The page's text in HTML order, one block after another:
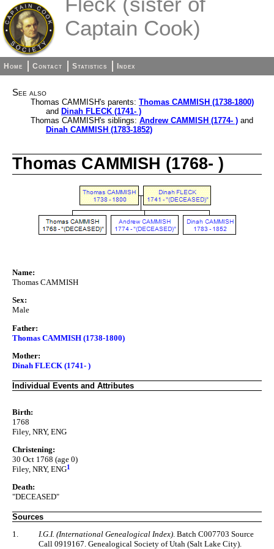
Captain Cook)
Home Contact Statistics Index
See also
Thomas CAMMISH's parents: Thomas CAMMISH (1738-1800)
and Dinah FLECK (1741- )
Thomas CAMMISH's siblings: Andrew CAMMISH (1774- ) and
Dinah CAMMISH (1783-1852)
Thomas CAMMISH (1768- )
Name:
Thomas CAMMISH
Sex:
Male
Father:
Thomas CAMMISH (1738-1800)
Mother:
Dinah FLECK (1741- )
Individual Events and Attributes
Birth:
1768
Filey, NRY, ENG
Christening:
30 Oct 1768 (age 0)
Filey, NRY, ENG1
Death:
"DECEASED"
Sources
1.
I.G.I. (International Genealogical Index). Batch C007703 Source
Call 0919167. Genealogical Society of Utah (Salt Lake City).